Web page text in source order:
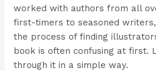
worked with authors from all
first-timers to seasoned
the process of finding
book is often confusing at first.
through it in a simple way.